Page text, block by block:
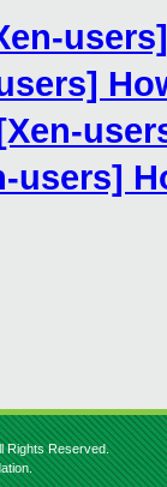
users]
Rights Reserved.